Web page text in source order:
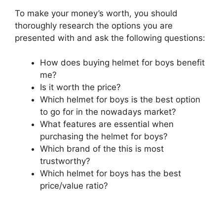
To make your money’s worth, you should
thoroughly research the options you are
presented with and ask the following questions:
How does buying helmet for boys benefit
me?
Is it worth the price?
Which helmet for boys is the best option
to go for in the nowadays market?
What features are essential when
purchasing the helmet for boys?
Which brand of the this is most
trustworthy?
Which helmet for boys has the best
price/value ratio?